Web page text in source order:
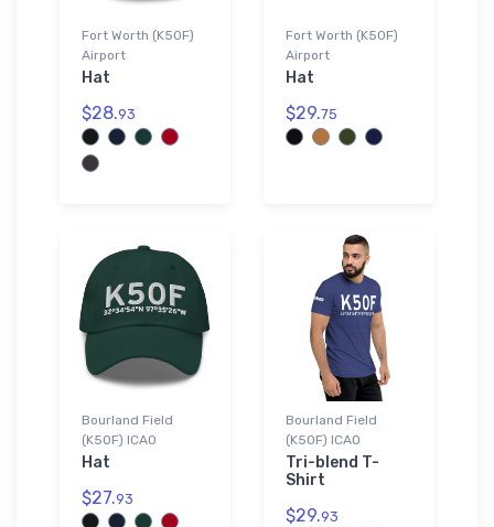
Fort Worth (K50F)
Airport
Hat
$28.93
Fort Worth (K50F)
Airport
Hat
$29.75
Bourland Field
(K50F) ICAO
Hat
$27.93
Bourland Field
(K50F) ICAO
Tri-blend T-
Shirt
$29.93